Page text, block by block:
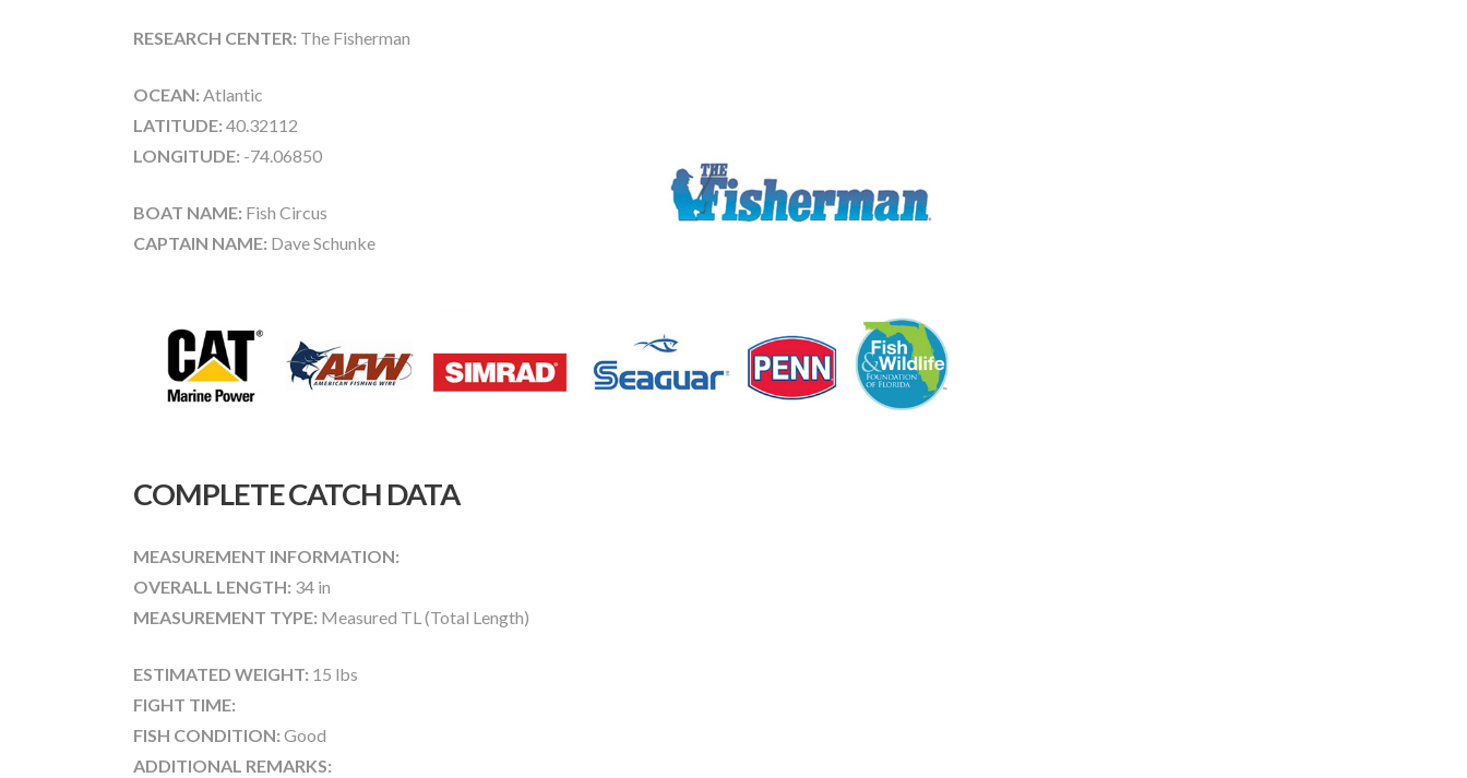
RESEARCH CENTER: The Fisherman
OCEAN: Atlantic
LATITUDE: 40.32112
LONGITUDE: -74.06850
BOAT NAME: Fish Circus
CAPTAIN NAME: Dave Schunke
COMPLETE CATCH DATA
MEASUREMENT INFORMATION:
OVERALL LENGTH: 34 in
MEASUREMENT TYPE: Measured TL (Total Length)
ESTIMATED WEIGHT: 15 lbs
FIGHT TIME:
FISH CONDITION: Good
ADDITIONAL REMARKS: